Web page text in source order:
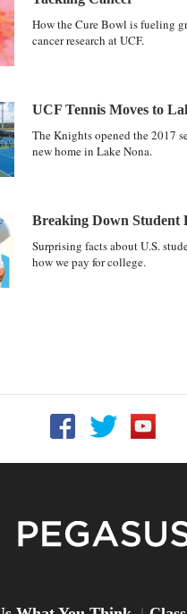
How the Cure Bowl is fueling
cancer research at UCF.
UCF Tennis Moves to
The Knights opened the 2017
new home in Lake Nona.
Breaking Down Student
Surprising facts about U.S.
how we pay for college.
Follow UCF on
Follow